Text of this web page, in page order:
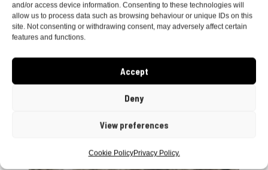
and/or access device information. Consenting to these technologies will
allow us to process data such as browsing behaviour or unique IDs on this
site. Not consenting or withdrawing consent, may adversely affect certain
features and functions.
Accept
Deny
View preferences
Cookie PolicyPrivacy Policy.
the most awesome part of the world and I’m so
lucky to call it home!